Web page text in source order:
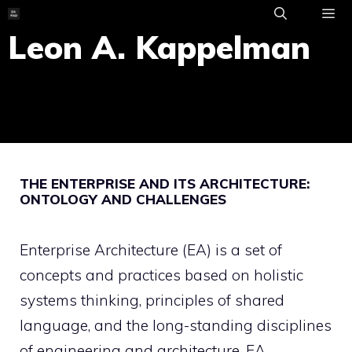
Skip
to
content
Leon A. Kappelman
THE ENTERPRISE AND ITS ARCHITECTURE:
ONTOLOGY AND CHALLENGES
Enterprise Architecture (EA) is a set of
concepts and practices based on holistic
systems thinking, principles of shared
language, and the long-standing disciplines